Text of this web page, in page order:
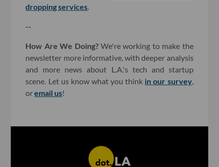
dropping services
--
How Are We Doing? We're working to make the
newsletter more informative, with deeper analysis
and more news about L.A.'s tech and startup
scene. Let us know what you think in our survey,
oremail us!